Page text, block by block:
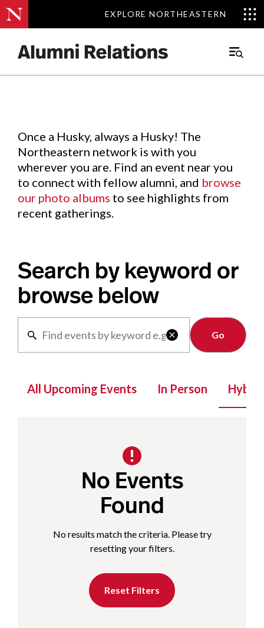
EXPLORE NORTHEASTERN
EXPLORE NORTHEASTERN
Main
Events.
Once a Husky, always a Husky! The
Northeastern network is with you
wherever you are. Find an event near you
to connect with fellow alumni, and browse
our photo albums to see highlights from
recent gatherings.
Search by keyword or
browse below

Clear
All Upcoming Events In Person Hybrid
No Events
Found
No results match the criteria. Please try
resetting your filters.
Reset Filters